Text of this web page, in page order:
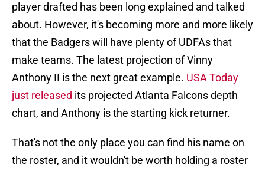
player drafted has been long explained and talked
about. However, it's becoming more and more likely
that the Badgers will have plenty of UDFAs that
make teams. The latest projection of Vinny
Anthony II is the next great example. USA Today
just released its projected Atlanta Falcons depth
chart, and Anthony is the starting kick returner.
That's not the only place you can find his name on
the roster, and it wouldn't be worth holding a roster